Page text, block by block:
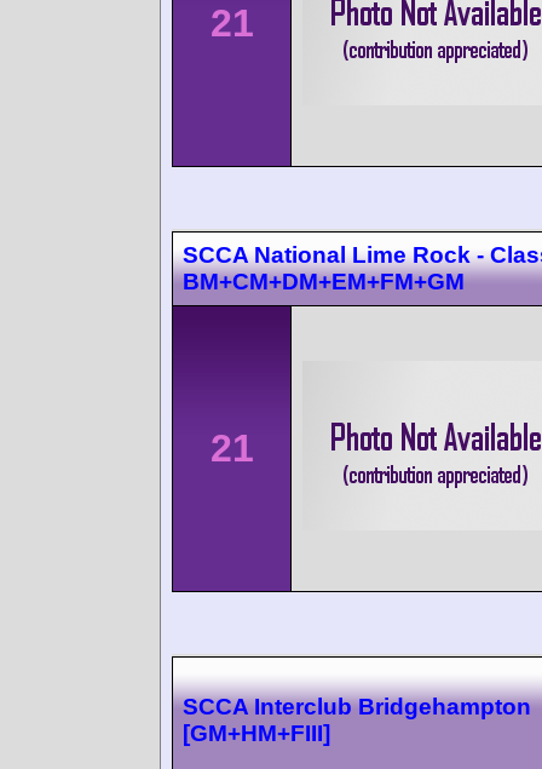
21
SCCA National Lime Rock -
BM+CM+DM+EM+FM+GM
21
SCCA Interclub Bridgehampton
[GM+HM+FIII]